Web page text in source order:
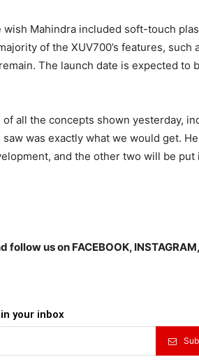
Mahindra included soft-touch
of the XUV700’s features, such
The launch date is expected to
all the concepts shown yesterday,
was exactly what we would get.
and the other two will be put
follow us on FACEBOOK, INSTAGRAM,
your inbox